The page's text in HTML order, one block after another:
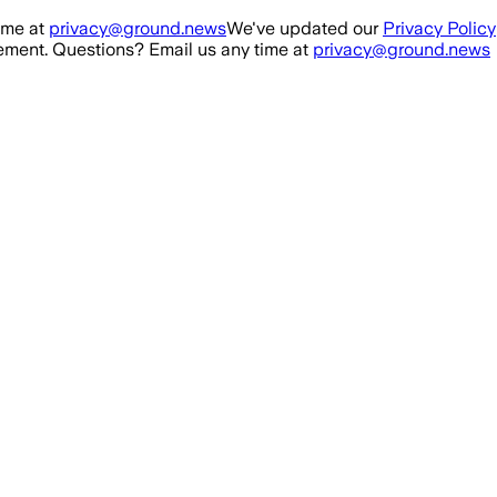
at privacy@ground.newsWe've updated our Privacy Policy
Questions? Email us any time at privacy@ground.news